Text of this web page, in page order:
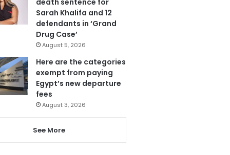
Sarah Khalifa and 12
defendants in ‘Grand
Drug Case’
August 5, 2026
Here are the categories
exempt from paying
Egypt’s new departure
fees
August 3, 2026
See More